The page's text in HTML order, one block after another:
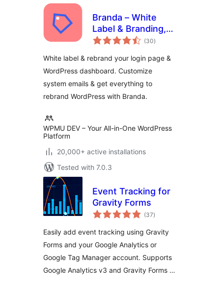
Branda – White
Label & Branding,
Free Login Page
(30total
ratings
)
White label & rebrand your login page &
WordPress dashboard. Customize
system emails & get everything to
rebrand WordPress with Branda.
WPMU DEV – Your All-in-One WordPress
Platform
20,000+ active installations
Tested with 7.0.3
Event Tracking for
Gravity Forms
(37total
ratings
)
Easily add event tracking using Gravity
Forms and your Google Analytics or
Google Tag Manager account. Supports
Google Analytics v3 and Gravity Forms …